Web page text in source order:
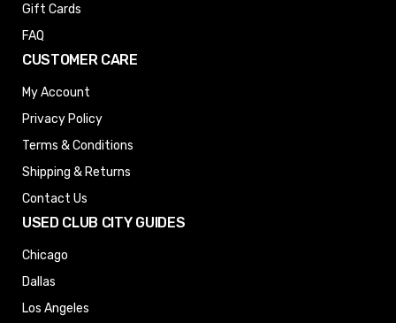
Gift Cards
FAQ
CUSTOMER CARE
My Account
Privacy Policy
Terms & Conditions
Shipping & Returns
Contact Us
USED CLUB CITY GUIDES
Chicago
Dallas
Los Angeles